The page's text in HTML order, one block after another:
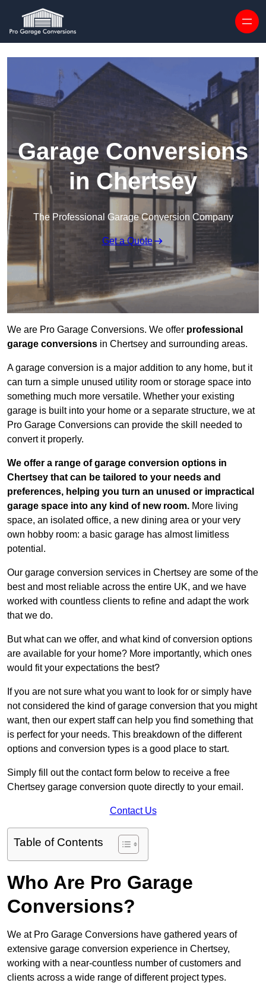
Garage Conversions
in Chertsey
The Professional Garage Conversion Company
Get a Quote
We are Pro Garage Conversions. We offer professional
garage conversions in Chertsey and surrounding areas.
A garage conversion is a major addition to any home, but it
can turn a simple unused utility room or storage space into
something much more versatile. Whether your existing
garage is built into your home or a separate structure, we at
Pro Garage Conversions can provide the skill needed to
convert it properly.
We offer a range of garage conversion options in
Chertsey that can be tailored to your needs and
preferences, helping you turn an unused or impractical
garage space into any kind of new room. More living
space, an isolated office, a new dining area or your very
own hobby room: a basic garage has almost limitless
potential.
Our garage conversion services in Chertsey are some of the
best and most reliable across the entire UK, and we have
worked with countless clients to refine and adapt the work
that we do.
But what can we offer, and what kind of conversion options
are available for your home? More importantly, which ones
would fit your expectations the best?
If you are not sure what you want to look for or simply have
not considered the kind of garage conversion that you might
want, then our expert staff can help you find something that
is perfect for your needs. This breakdown of the different
options and conversion types is a good place to start.
Simply fill out the contact form below to receive a free
Chertsey garage conversion quote directly to your email.
Contact Us
Table of Contents
Who Are Pro Garage
Conversions?
We at Pro Garage Conversions have gathered years of
extensive garage conversion experience in Chertsey,
working with a near-countless number of customers and
clients across a wide range of different project types.